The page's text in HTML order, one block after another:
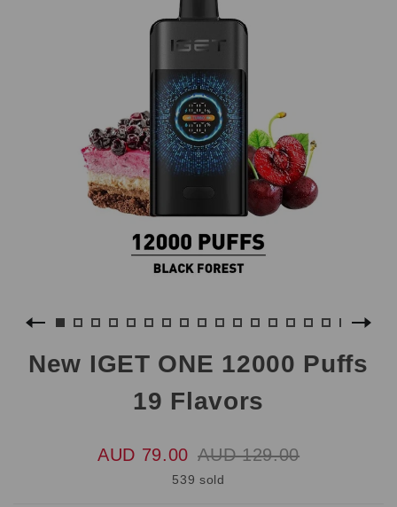
New IGET ONE 12000 Puffs
19 Flavors
AUD 79.00 AUD 129.00
539 sold